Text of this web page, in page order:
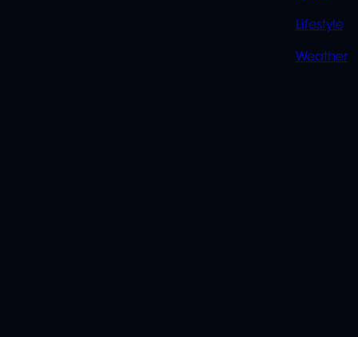
Lifestyle
Weather